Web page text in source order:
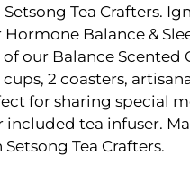
Tea Crafters.
Balance &
our Balance Scented
2 coasters,
for sharing special
tea infuser.
Tea Crafters.